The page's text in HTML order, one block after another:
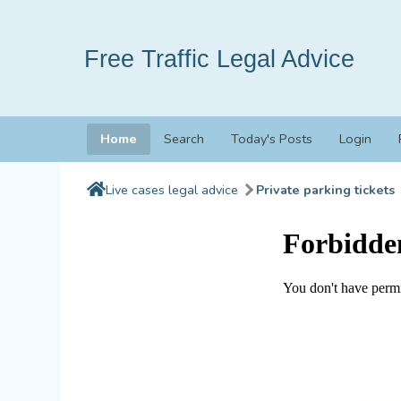
Free Traffic Legal Advice
Home Search Today's Posts Login
Live cases legal advice Private parking tickets